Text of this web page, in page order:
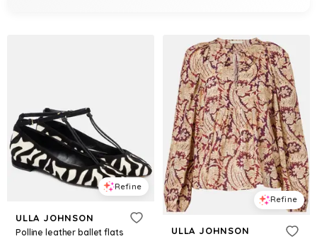
Refine
ULLA JOHNSON
Polline leather ballet flats
Refine
ULLA JOHNSON